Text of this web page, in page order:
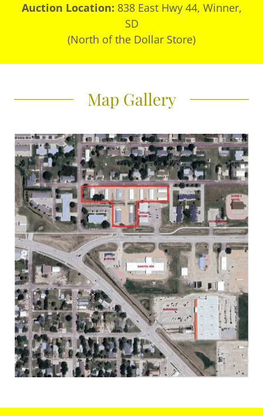
Auction Location: 838 East Hwy 44, Winner,
SD
(North of the Dollar Store)
Map Gallery